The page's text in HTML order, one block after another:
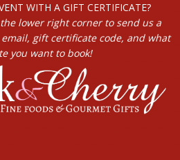
WITH A GIFT CERTIFICATE?
lower right corner to send us a
gift certificate code, and what
you want to book!